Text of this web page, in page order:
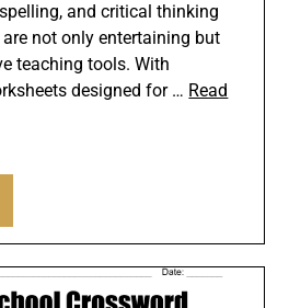
and critical thinking
not only entertaining but
teaching tools. With
designed for … Read